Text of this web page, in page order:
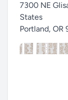
7300 NE
States
Portland, OR